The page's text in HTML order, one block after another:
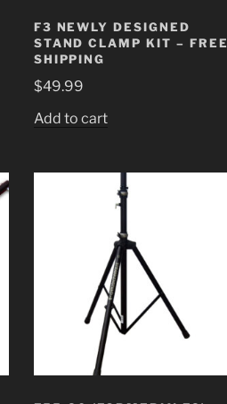
F3 NEWLY DESIGNED
STAND CLAMP KIT – FREE
SHIPPING
$49.99
Add to cart